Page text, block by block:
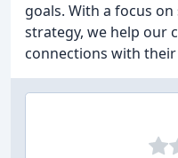
goals. With a focus
strategy, we help our
connections with